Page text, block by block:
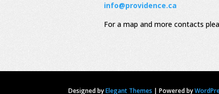
info@providence.ca
For a map and more contacts
Designed byElegant Themes |Powered by